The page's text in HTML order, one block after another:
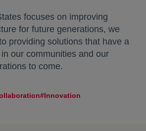
focuses on improving
for future generations, we
providing solutions that have a
our communities and our
to come.
#Innovation